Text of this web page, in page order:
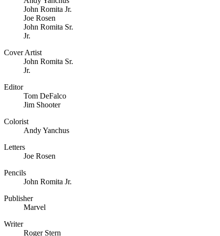
John Romita Jr.
Joe Rosen
John Romita Sr.
Jr.
Cover Artist
John Romita Sr.
Jr.
Editor
Tom DeFalco
Jim Shooter
Colorist
Andy Yanchus
Letters
Joe Rosen
Pencils
John Romita Jr.
Publisher
Marvel
Writer
Roger Stern